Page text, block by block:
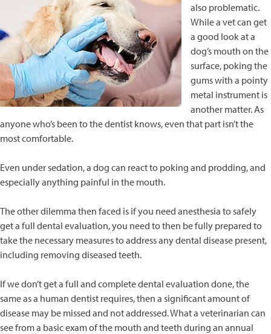
also problematic.
While a vet can get
a good look at a
dog’s mouth on the
surface, poking the
gums with a pointy
metal instrument is
another matter. As
anyone who’s been to the dentist knows, even that part isn’t the
most comfortable.
Even under sedation, a dog can react to poking and prodding, and
especially anything painful in the mouth.
The other dilemma then faced is if you need anesthesia to safely
get a full dental evaluation, you need to then be fully prepared to
take the necessary measures to address any dental disease present,
including removing diseased teeth.
If we don’t get a full and complete dental evaluation done, the
same as a human dentist requires, then a significant amount of
disease may be missed and not addressed. What a veterinarian can
see from a basic exam of the mouth and teeth during an annual